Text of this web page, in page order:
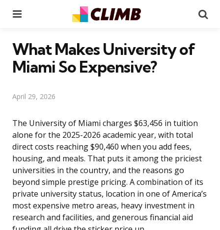
What Makes University of
Miami So Expensive?
April 29, 2026
The University of Miami charges $63,456 in tuition
alone for the 2025-2026 academic year, with total
direct costs reaching $90,460 when you add fees,
housing, and meals. That puts it among the priciest
universities in the country, and the reasons go
beyond simple prestige pricing. A combination of its
private university status, location in one of America’s
most expensive metro areas, heavy investment in
research and facilities, and generous financial aid